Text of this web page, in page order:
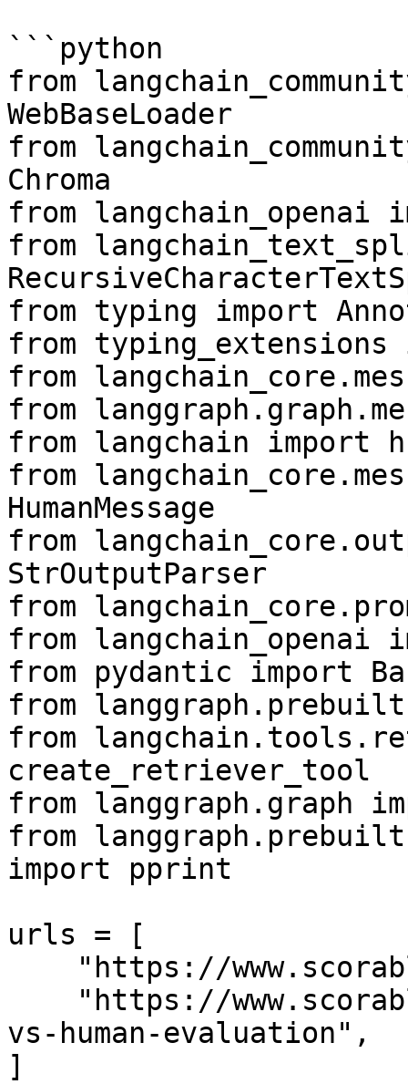
```python
from
WebBaseLoader
from
Chroma
from langchain_openai
from
from typing import
from typing_extensions
from
from
from langchain import
from
HumanMessage
from
StrOutputParser
from
from langchain_openai
from pydantic import
from
from
create_retriever_tool
from langgraph.graph
from langgraph.prebuilt
import pprint
urls = [
vs-human-evaluation",
]